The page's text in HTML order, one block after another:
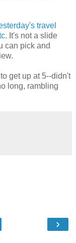
travel
It's not a slide
can pick and
get up at 5--didn't
long, rambling
›